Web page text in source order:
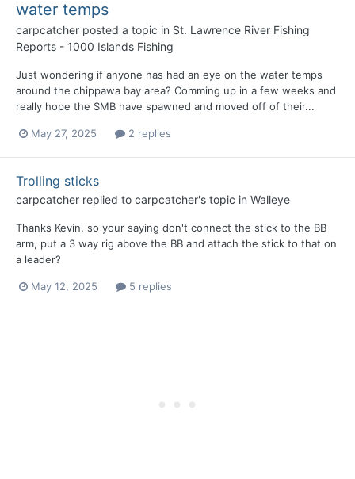
water temps
carpcatcher posted a topic in St. Lawrence River Fishing
Reports - 1000 Islands Fishing
Just wondering if anyone has had an eye on the water temps
around the chippawa bay area? Comming up in a few weeks and
really hope the SMB have spawned and moved off of their...
May 27, 2025 2 replies
Trolling sticks
carpcatcher replied to carpcatcher's topic in Walleye
Thanks Kevin, so your saying don't connect the stick to the BB
arm, put a 3 way rig above the BB and attach the stick to that on
a leader?
May 12, 2025 5 replies